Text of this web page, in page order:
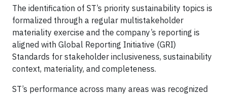
The identification of ST’s priority sustainability topics is
formalized through a regular multistakeholder
materiality exercise and the company’s reporting is
aligned with Global Reporting Initiative (GRI)
Standards for stakeholder inclusiveness, sustainability
context, materiality, and completeness.
ST’s performance across many areas was recognized